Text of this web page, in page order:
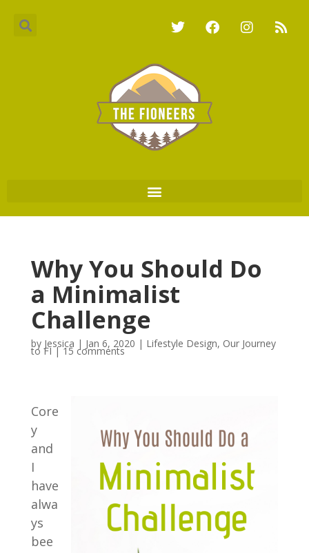
Why You Should Do
a Minimalist
Challenge
by Jessica | Jan 6, 2020 | Lifestyle Design, Our Journey
to FI|15 comments
Core
y
and
I
have
alwa
ys
bee